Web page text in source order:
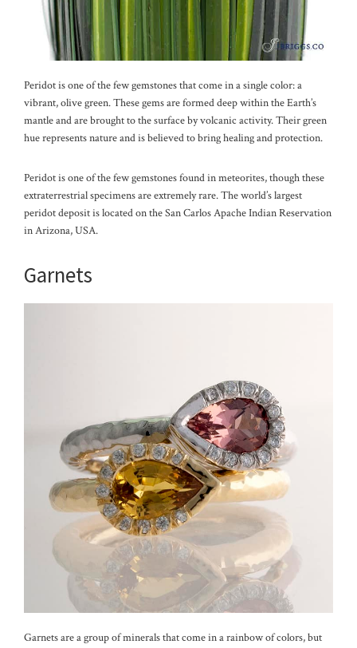
Peridot is one of the few gemstones that come in a single color: a
vibrant, olive green. These gems are formed deep within the Earth’s
mantle and are brought to the surface by volcanic activity. Their green
hue represents nature and is believed to bring healing and protection.
Peridot is one of the few gemstones found in meteorites, though these
extraterrestrial specimens are extremely rare. The world’s largest
peridot deposit is located on the San Carlos Apache Indian Reservation
in Arizona, USA.
Garnets
Garnets are a group of minerals that come in a rainbow of colors, but